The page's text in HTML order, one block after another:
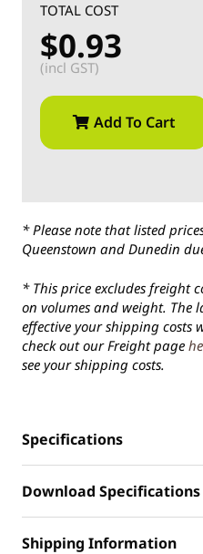
TOTAL COST
$0.93
(incl GST)
Add To Cart
* Please note that listed
Queenstown and Dunedin
* This price excludes freight
on volumes and weight. The
effective your shipping costs
check out our Freight page
see your shipping costs.
Specifications
Download Specifications
Shipping Information